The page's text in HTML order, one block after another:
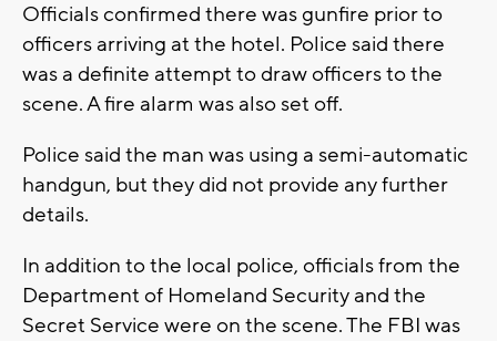
Officials confirmed there was gunfire prior to
officers arriving at the hotel. Police said there
was a definite attempt to draw officers to the
scene. A fire alarm was also set off.
Police said the man was using a semi-automatic
handgun, but they did not provide any further
details.
In addition to the local police, officials from the
Department of Homeland Security and the
Secret Service were on the scene. The FBI was